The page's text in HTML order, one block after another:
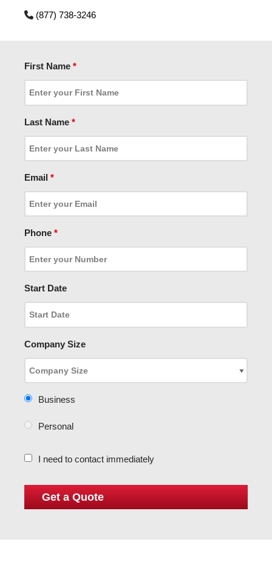
(877) 738-3246
First Name *
Last Name *
Email *
Phone *
Start Date
Company Size
Business
Personal
I need to contact immediately